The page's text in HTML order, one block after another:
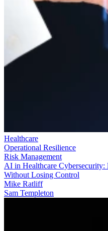
Healthcare
Operational Resilience
Risk Management
AI in Healthcare
Without Losing Control
Mike Ratliff
Sam Templeton